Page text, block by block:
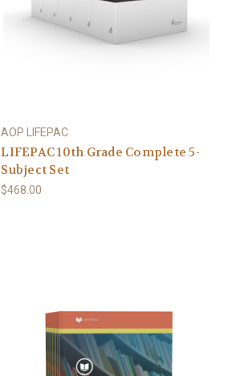
AOP LIFEPAC
LIFEPAC 10th Grade Complete 5-
Subject Set
$468.00